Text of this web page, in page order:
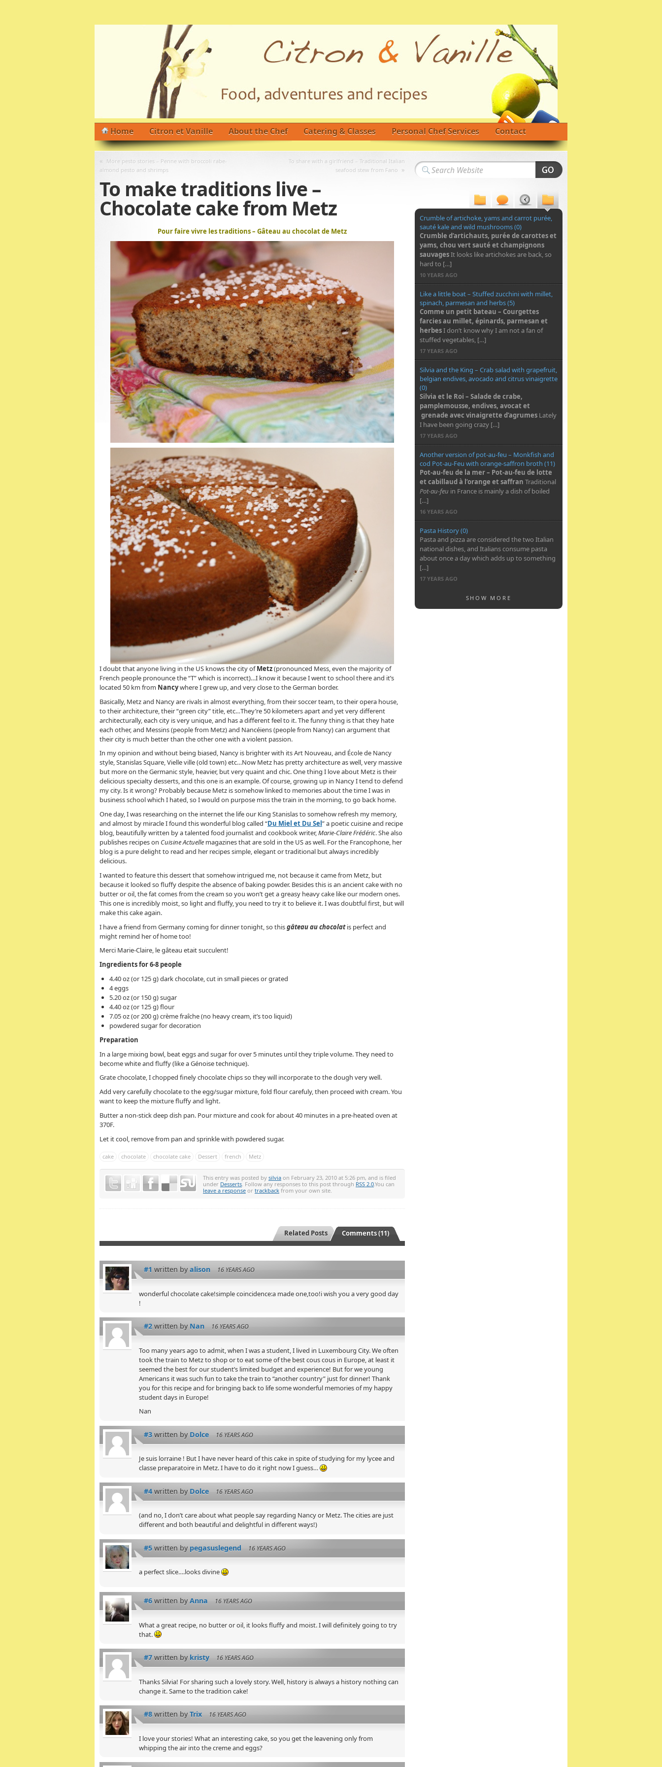
Home Citron et Vanille About the Chef Catering & Classes Personal Chef Services Contact
« More pesto stories – Penne with broccoli rabe-
almond pesto and shrimps
To share with a girlfriend – Traditional Italian
seafood stew from Fano »
To make traditions live –
Chocolate cake from Metz
Pour faire vivre les traditions – Gâteau au chocolat de Metz
I doubt that anyone living in the US knows the city ofMetz(pronounced Mess, even the majority of
French people pronounce the “T” which is incorrect)…I know it because I went to school there and it’s
located 50 km from Nancywhere I grew up, and very close to the German border.
Basically, Metz and Nancy are rivals in almost everything, from their soccer team, to their opera house,
to their architecture, their “green city” title, etc…They’re 50 kilometers apart and yet very different
architecturally, each city is very unique, and has a different feel to it. The funny thing is that they hate
each other, and Messins (people from Metz) and Nancéiens (people from Nancy) can argument that
their city is much better than the other one with a violent passion.
In my opinion and without being biased, Nancy is brighter with its Art Nouveau, and École de Nancy
style, Stanislas Square, Vielle ville (old town) etc…Now Metz has pretty architecture as well, very massive
but more on the Germanic style, heavier, but very quaint and chic. One thing I love about Metz is their
delicious specialty desserts, and this one is an example. Of course, growing up in Nancy I tend to defend
my city. Is it wrong? Probably because Metz is somehow linked to memories about the time I was in
business school which I hated, so I would on purpose miss the train in the morning, to go back home.
One day, I was researching on the internet the life our King Stanislas to somehow refresh my memory,
and almost by miracle I found this wonderful blog called “Du Miel et Du Sel” a poetic cuisine and recipe
blog, beautifully written by a talented food journalist and cookbook writer,Marie-Claire Frédéric. She also
publishes recipes on Cuisine Actuelle magazines that are sold in the US as well. For the Francophone, her
blog is a pure delight to read and her recipes simple, elegant or traditional but always incredibly
delicious.
I wanted to feature this dessert that somehow intrigued me, not because it came from Metz, but
because it looked so fluffy despite the absence of baking powder. Besides this is an ancient cake with no
butter or oil, the fat comes from the cream so you won’t get a greasy heavy cake like our modern ones.
This one is incredibly moist, so light and fluffy, you need to try it to believe it. I was doubtful first, but will
make this cake again.
I have a friend from Germany coming for dinner tonight, so thisgâteau au chocolatis perfect and
might remind her of home too!
Merci Marie-Claire, le gâteau etait succulent!
Ingredients for 6-8 people
4.40 oz (or 125 g) dark chocolate, cut in small pieces or grated
4 eggs
5.20 oz (or 150 g) sugar
4.40 oz (or 125 g) flour
7.05 oz (or 200 g) crème fraîche (no heavy cream, it’s too liquid)
powdered sugar for decoration
Preparation
In a large mixing bowl, beat eggs and sugar for over 5 minutes until they triple volume. They need to
become white and fluffy (like a Génoise technique).
Grate chocolate, I chopped finely chocolate chips so they will incorporate to the dough very well.
Add very carefully chocolate to the egg/sugar mixture, fold flour carefuly, then proceed with cream. You
want to keep the mixture fluffy and light.
Butter a non-stick deep dish pan. Pour mixture and cook for about 40 minutes in a pre-heated oven at
370F.
Let it cool, remove from pan and sprinkle with powdered sugar.
cake chocolate chocolate cake Dessert french Metz
This entry was posted by silvia on February 23, 2010 at 5:26 pm, and is filed
under Desserts. Follow any responses to this post through RSS 2.0.You can
leave a response or trackback from your own site.
Comments (11)
Related Posts
#1 written by alison 16 YEARS AGO
wonderful chocolate cake!simple coincidence:a made one,too!i wish you a very good day
!
#2 written by Nan 16 YEARS AGO
Too many years ago to admit, when I was a student, I lived in Luxembourg City. We often
took the train to Metz to shop or to eat some of the best cous cous in Europe, at least it
seemed the best for our student’s limited budget and experience! But for we young
Americans it was such fun to take the train to “another country” just for dinner! Thank
you for this recipe and for bringing back to life some wonderful memories of my happy
student days in Europe!
Nan
#3 written by Dolce 16 YEARS AGO
Je suis lorraine ! But I have never heard of this cake in spite of studying for my lycee and
classe preparatoire in Metz. I have to do it right now I guess…
#4 written by Dolce 16 YEARS AGO
(and no, I don’t care about what people say regarding Nancy or Metz. The cities are just
different and both beautiful and delightful in different ways!)
#5 written by pegasuslegend 16 YEARS AGO
a perfect slice….looks divine
#6 written by Anna 16 YEARS AGO
What a great recipe, no butter or oil, it looks fluffy and moist. I will definitely going to try
that.
#7 written by kristy 16 YEARS AGO
Thanks Silvia! For sharing such a lovely story. Well, history is always a history nothing can
change it. Same to the tradition cake!
#8 written by Trix 16 YEARS AGO
I love your stories! What an interesting cake, so you get the leavening only from
whipping the air into the creme and eggs?
Crumble of artichoke, yams and carrot purée,
sauté kale and wild mushrooms (0)
Crumble d’artichauts, purée de carottes et
yams, chou vert sauté et champignons
sauvagesIt looks like artichokes are back, so
hard to […]
10 YEARS AGO
Like a little boat – Stuffed zucchini with millet,
spinach, parmesan and herbs (5)
Comme un petit bateau – Courgettes
farcies au millet, épinards, parmesan et
herbesI don’t know why I am not a fan of
stuffed vegetables, […]
17 YEARS AGO
Silvia and the King – Crab salad with grapefruit,
belgian endives, avocado and citrus vinaigrette
(0)
Silvia et le Roi – Salade de crabe,
pamplemousse, endives, avocat et
grenade avec vinaigrette d’agrumes Lately
I have been going crazy […]
17 YEARS AGO
Another version of pot-au-feu – Monkfish and
cod Pot-au-Feu with orange-saffron broth (11)
Pot-au-feu de la mer – Pot-au-feu de lotte
et cabillaud à l’orange et saffran Traditional
Pot-au-feu in France is mainly a dish of boiled
[…]
16 YEARS AGO
Pasta History (0)
Pasta and pizza are considered the two Italian
national dishes, and Italians consume pasta
about once a day which adds up to something
[…]
17 YEARS AGO
SHOW MORE